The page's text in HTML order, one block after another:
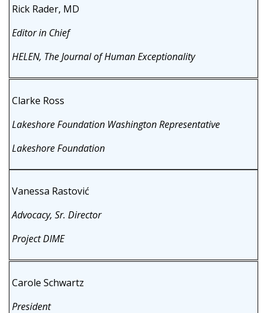
Rick Rader, MD
Editor in Chief
HELEN, The Journal of Human Exceptionality
Clarke Ross
Lakeshore Foundation Washington Representative
Lakeshore Foundation
Vanessa Rastović
Advocacy, Sr. Director
Project DIME
Carole Schwartz
President